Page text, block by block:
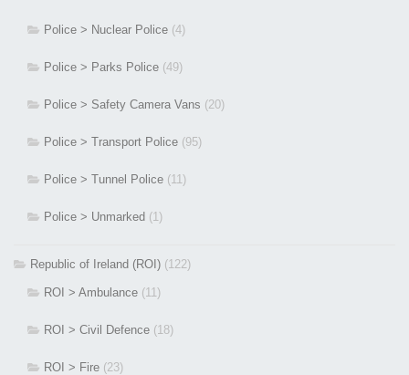
Police > Nuclear Police (4)
Police > Parks Police (49)
Police > Safety Camera Vans (20)
Police > Transport Police (95)
Police > Tunnel Police (11)
Police > Unmarked (1)
Republic of Ireland (ROI) (122)
ROI > Ambulance (11)
ROI > Civil Defence (18)
ROI > Fire (23)